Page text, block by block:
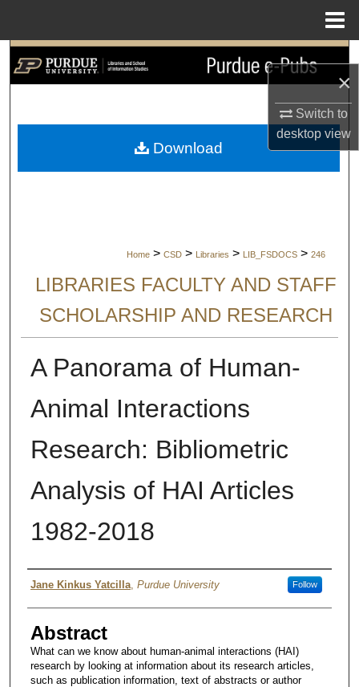
×
Switch to
desktopview
Search
My Account
Home > CSD > Libraries > LIB_FSDOCS > 246
LIBRARIES FACULTY AND STAFF
SCHOLARSHIP AND RESEARCH
A Panorama of Human-
Animal Interactions
Research: Bibliometric
Analysis of HAI Articles
1982-2018
Author
Jane Kinkus Yatcilla, Purdue University Follow
Abstract
What can we know about human-animal interactions (HAI)
research by looking at information about its research articles,
such as publication information, text of abstracts or author
Download